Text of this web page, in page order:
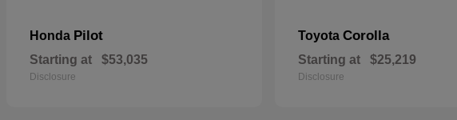
Honda Pilot
Starting at $53,035
Disclosure
Toyota Corolla
Starting at $25,219
Disclosure